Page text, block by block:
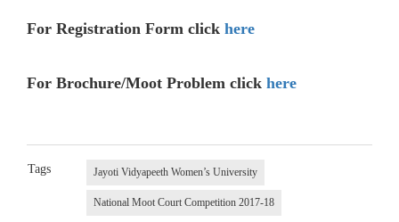
For Registration Form click here
For Brochure/Moot Problem click here
Tags Jayoti Vidyapeeth Women’s University
National Moot Court Competition 2017-18